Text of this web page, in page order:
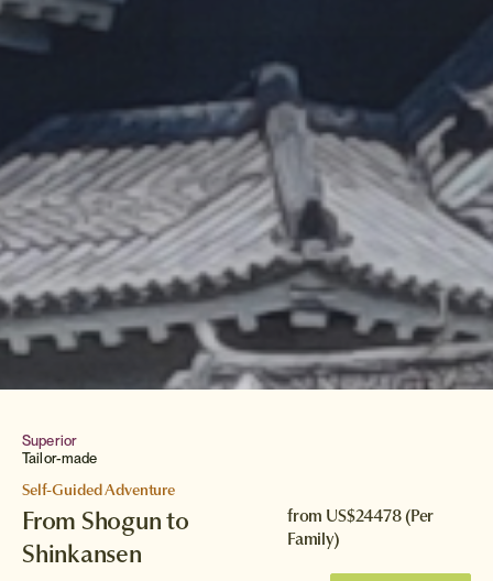
Superior
Tailor-made
Self-Guided Adventure
From Shogun to
Shinkansen
from US$24478(Per
Family)